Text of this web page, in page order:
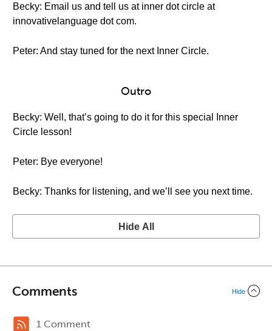
Becky: Email us and tell us at inner dot circle at
innovativelanguage dot com.
Peter: And stay tuned for the next Inner Circle.
Outro
Becky: Well, that’s going to do it for this special Inner
Circle lesson!
Peter: Bye everyone!
Becky: Thanks for listening, and we’ll see you next time.
Hide All
Comments Hide
1 Comment